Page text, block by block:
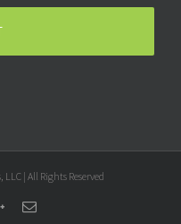
| All Rights Reserved
Google+Email